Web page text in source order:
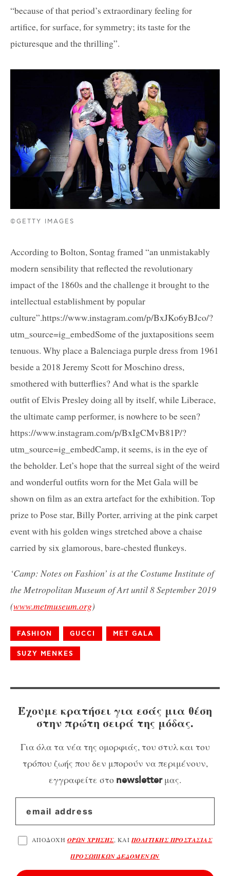
“because of that period’s extraordinary feeling for
artifice, for surface, for symmetry; its taste for the
picturesque and the thrilling”.
©GETTY IMAGES
According to Bolton, Sontag framed “an unmistakably
modern sensibility that reflected the revolutionary
impact of the 1860s and the challenge it brought to the
intellectual establishment by popular
culture”.https://www.instagram.com/p/BxJKo6yBJco/?
utm_source=ig_embedSome of the juxtapositions seem
tenuous. Why place a Balenciaga purple dress from 1961
beside a 2018 Jeremy Scott for Moschino dress,
smothered with butterflies? And what is the sparkle
outfit of Elvis Presley doing all by itself, while Liberace,
the ultimate camp performer, is nowhere to be seen?
https://www.instagram.com/p/BxIgCMvB81P/?
utm_source=ig_embedCamp, it seems, is in the eye of
the beholder. Let’s hope that the surreal sight of the weird
and wonderful outfits worn for the Met Gala will be
shown on film as an extra artefact for the exhibition. Top
prize to Pose star, Billy Porter, arriving at the pink carpet
event with his golden wings stretched above a chaise
carried by six glamorous, bare-chested flunkeys.
‘Camp: Notes on Fashion’ is at the Costume Institute of
the Metropolitan Museum of Art until 8 September 2019
(www.metmuseum.org)
FASHION GUCCI MET GALA
SUZY MENKES
Έχουμε κρατήσει για εσάς μια θέση
στην πρώτη σειρά της μόδας.
Για όλα τα νέα της ομορφιάς, του στυλ και του
τρόπου ζωής που δεν μπορούν να περιμένουν,
εγγραφείτε στο newsletterμας.
ΑΠΟΔΟΧΗ ΟΡΩΝ ΧΡΗΣΗΣ, ΚΑΙ ΠΟΛΙΤΙΚΗΣ ΠΡΟΣΤΑΣΙΑΣ
ΠΡΟΣΩΠΙΚΩΝ ΔΕΔΟΜΕΝΩΝ